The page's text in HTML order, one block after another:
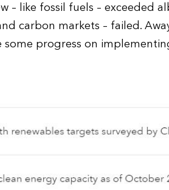
– like fossil fuels – exceeded
carbon markets – failed.
progress on